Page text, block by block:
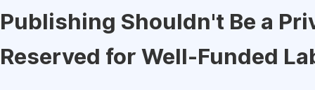
Publishing Shouldn't Be a
Reserved for Well-Funded